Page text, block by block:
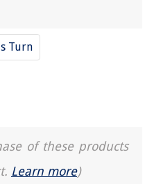
Turn
of these products
Learn more)